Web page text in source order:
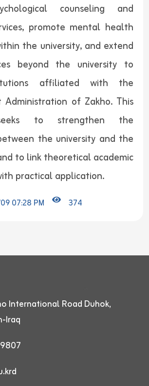
counseling and
promote mental health
the university, and extend
beyond the university to
affiliated with the
Administration of Zakho. This
to strengthen the
the university and the
to link theoretical academic
practical application.
07:28 PM 374
International Road Duhok,
Iraq